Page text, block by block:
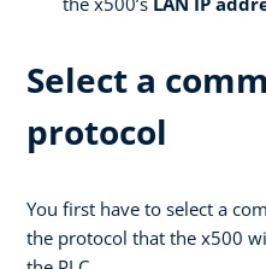
Select a
protocol
You first have to select a
the protocol that the x500